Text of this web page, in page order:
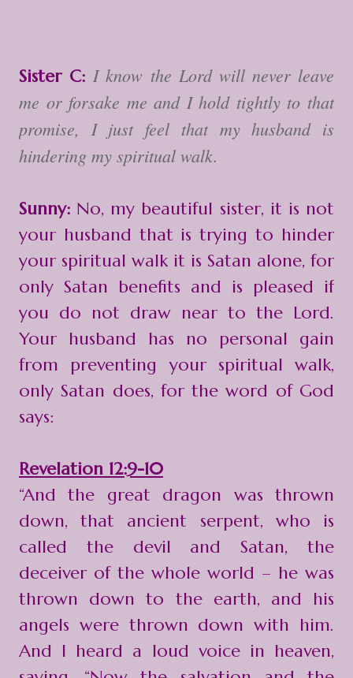
Sister C: I know the Lord will never leave
me or forsake me and I hold tightly to that
promise, I just feel that my husband is
hindering my spiritual walk.
Sunny: No, my beautiful sister, it is not
your husband that is trying to hinder
your spiritual walk it is Satan alone, for
only Satan benefits and is pleased if
you do not draw near to the Lord.
Your husband has no personal gain
from preventing your spiritual walk,
only Satan does, for the word of God
says:
Revelation 12:9-10
“And the great dragon was thrown
down, that ancient serpent, who is
called the devil and Satan, the
deceiver of the whole world – he was
thrown down to the earth, and his
angels were thrown down with him.
And I heard a loud voice in heaven,